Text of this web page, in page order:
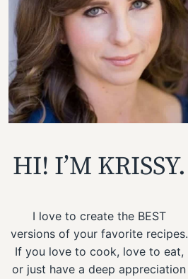
HI! I’M KRISSY.
I love to create the BEST
versions of your favorite recipes.
If you love to cook, love to eat,
or just have a deep appreciation